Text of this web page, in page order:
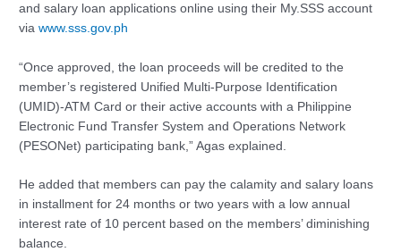
and salary loan applications online using their My.SSS account
viawww.sss.gov.ph
“Once approved, the loan proceeds will be credited to the
member’s registered Unified Multi-Purpose Identification
(UMID)-ATM Card or their active accounts with a Philippine
Electronic Fund Transfer System and Operations Network
(PESONet) participating bank,” Agas explained.
He added that members can pay the calamity and salary loans
in installment for 24 months or two years with a low annual
interest rate of 10 percent based on the members’ diminishing
balance.